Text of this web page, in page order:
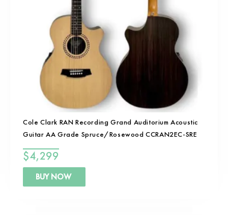
Cole Clark RAN Recording Grand Auditorium Acoustic
Guitar AA Grade Spruce/Rosewood CCRAN2EC-SRE
$4,299
BUY NOW